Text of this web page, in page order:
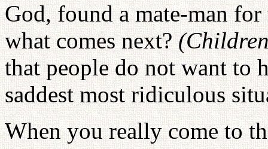
God, found a mate-man
what comes next?
that people do not want to
saddest most ridiculous
When you really come to